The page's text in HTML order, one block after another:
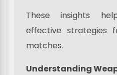
These insights
effective strategies
matches.
Understanding